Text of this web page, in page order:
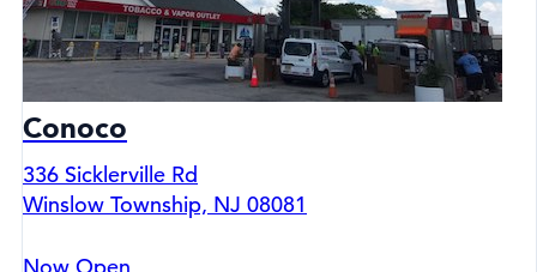
Conoco
336 Sicklerville Rd
Winslow Township, NJ 08081